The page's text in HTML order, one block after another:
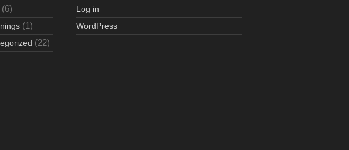
(6)
(1)
(22)
Log in
WordPress